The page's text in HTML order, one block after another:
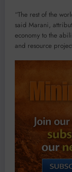
“The rest of the
said Marani,
economy to the
and resource